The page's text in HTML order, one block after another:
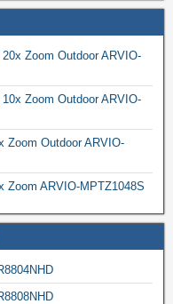
Zoom Outdoor ARVIO-
Zoom Outdoor ARVIO-
Zoom Outdoor ARVIO-
Zoom ARVIO-MPTZ1048S